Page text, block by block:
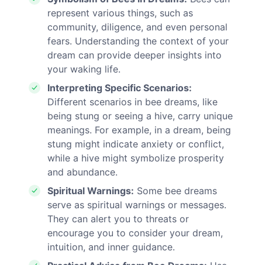
represent various things, such as
community, diligence, and even personal
fears. Understanding the context of your
dream can provide deeper insights into
your waking life.
Interpreting Specific Scenarios:
Different scenarios in bee dreams, like
being stung or seeing a hive, carry unique
meanings. For example, in a dream, being
stung might indicate anxiety or conflict,
while a hive might symbolize prosperity
and abundance.
Spiritual Warnings: Some bee dreams
serve as spiritual warnings or messages.
They can alert you to threats or
encourage you to consider your dream,
intuition, and inner guidance.